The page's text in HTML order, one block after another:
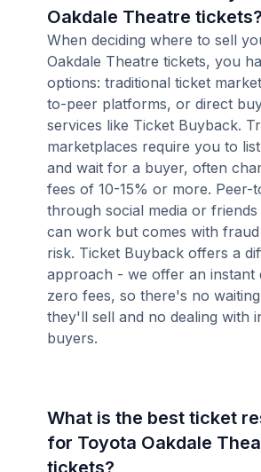
Oakdale Theatre tickets?
When deciding where to sell
Oakdale Theatre tickets, you
options: traditional ticket
to-peer platforms, or direct
services like Ticket Buyback.
marketplaces require you to
and wait for a buyer, often
fees of 10-15% or more. Peer-
through social media or
can work but comes with
risk. Ticket Buyback offers a
approach - we offer an instant
zero fees, so there's no
they'll sell and no dealing with
buyers.
What is the best ticket
for Toyota Oakdale
tickets?